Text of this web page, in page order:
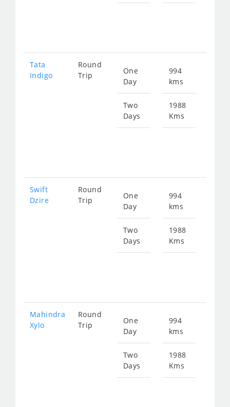
Tata
Indigo
Round
Trip
One
Day
Two
Days
994
kms
1988
Kms
Swift
Dzire
Round
Trip
One
Day
Two
Days
994
kms
1988
Kms
Mahindra
Xylo
Round
Trip
One
Day
Two
Days
994
kms
1988
Kms